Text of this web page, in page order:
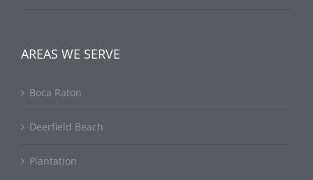
AREAS WE SERVE
Boca Raton
Deerfield Beach
Plantation